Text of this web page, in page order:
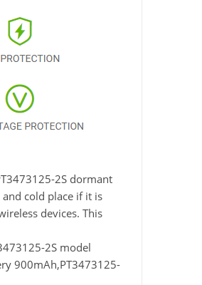
2S dormant
cold place if it is
devices. This
2S model
900mAh,PT3473125-